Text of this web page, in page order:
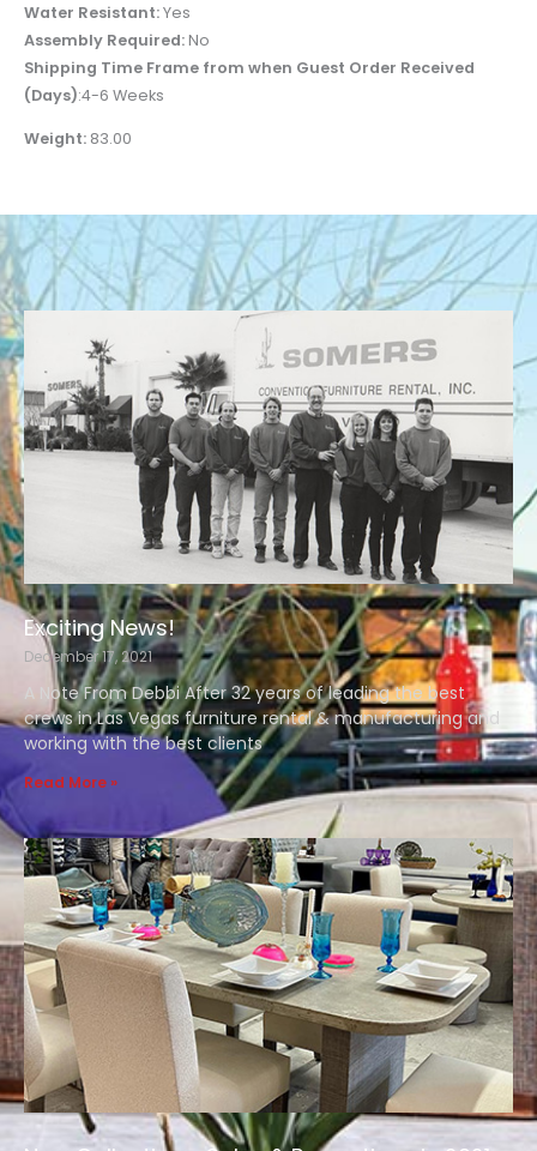
Water Resistant:Yes
Assembly Required:No
Shipping Time Frame from when Guest Order Received
(Days):4-6 Weeks
Weight: 83.00
Exciting News!
December 17, 2021
A Note From Debbi After 32 years of leading the best
crews in Las Vegas furniture rental & manufacturing and
working with the best clients
Read More »